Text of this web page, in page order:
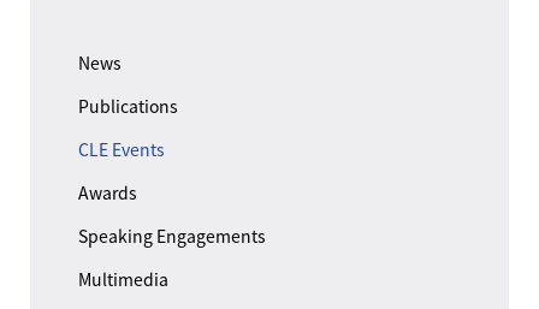
News
Publications
CLE Events
Awards
Speaking Engagements
Multimedia